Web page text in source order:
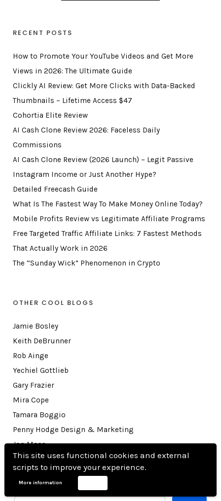
This site uses functional cookies and external
scripts to improve your experience.
More information
RECENT POSTS
How to Promote Your YouTube Videos and Get More
Views in 2026: The Ultimate Guide
Clickly AI Review: Get More Clicks with Data-Backed
Thumbnails – Lifetime Access $47
Cohortia Elite Review
AI Cash Clone Review 2026: Faceless Daily
Commissions
AI Cash Clone Review (2026 Launch) – Legit Passive
Instagram Income or Just Another Hype?
Detailed Freecash Guide
What Is The Fastest Way To Make Money Online Today?
Mobile Profits Review vs Legitimate Affiliate Programs
Free Targeted Traffic Affiliate Links: 7 Fastest Methods
That Actually Work in 2026
The “Sunday Wick” Phenomenon in Crypto
OTHER COOL BLOGS
Jamie Bosley
Keith DeBrunner
Rob Ainge
Yechiel Gottlieb
Gary Frazier
Mira Cope
Tamara Boggio
Penny Hodge Design & Marketing
Jon Moss
Rick E. Howard